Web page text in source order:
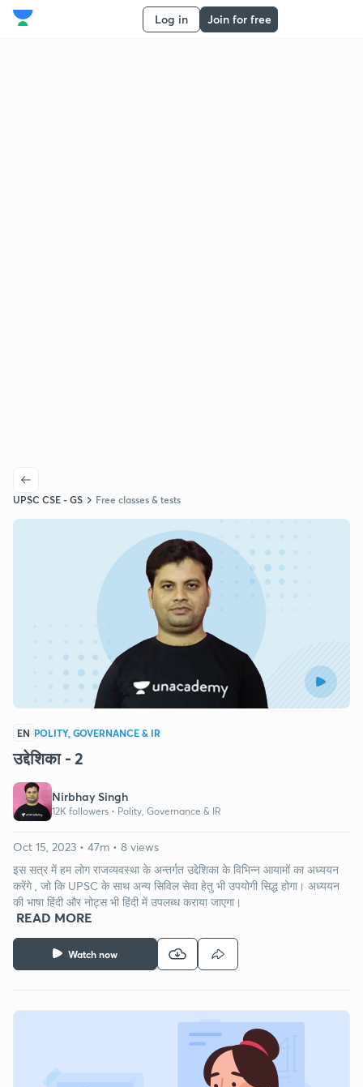
Log in Join for free
UPSC CSE - GS Free classes & tests
EN POLITY, GOVERNANCE & IR
उद्देशिका - 2
Nirbhay Singh
12K followers • Polity, Governance & IR
Watch now
Oct 15, 2023 • 47m • 8 views
इस सत्र में हम लोग राजव्यवस्था के अन्तर्गत उद्देशिका के विभिन्न आयामों का अध्ययन
करेंगे , जो कि UPSC के साथ अन्य सिविल सेवा हेतु भी उपयोगी सिद्ध होगा। अध्ययन
की भाषा हिंदी और नोट्स भी हिंदी में उपलब्ध कराया जाएगा।
READ MORE